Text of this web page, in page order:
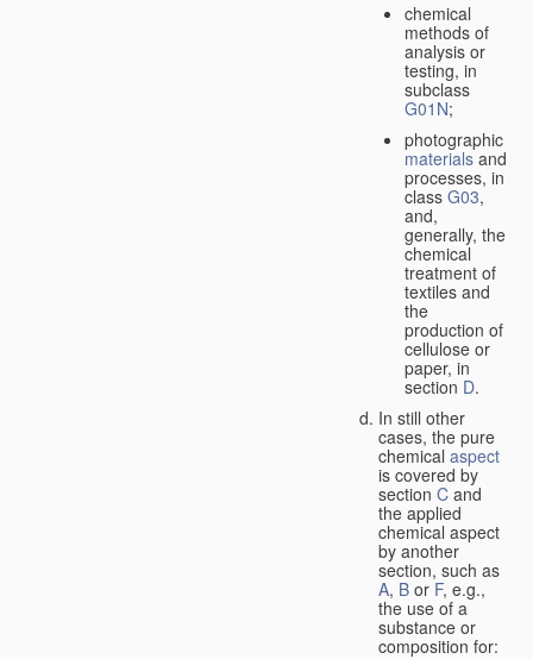
chemical
methods of
analysis or
testing, in
subclass
G01N;
photographic
materialsand
processes, in
class G03,
and,
generally, the
chemical
treatment of
textiles and
the
production of
cellulose or
paper, in
section D.
In still other
cases, the pure
chemical aspect
is covered by
section C and
the applied
chemical aspect
by another
section, such as
A, B or F, e.g.,
the use of a
substance or
composition for: